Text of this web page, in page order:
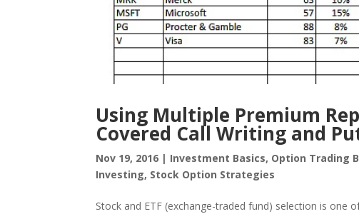
Using Multiple Premium
Covered Call Writing and
Nov 19, 2016 | Investment Basics, Option Trading
Investing, Stock Option Strategies
Stock and ETF (exchange-traded fund) selection is one